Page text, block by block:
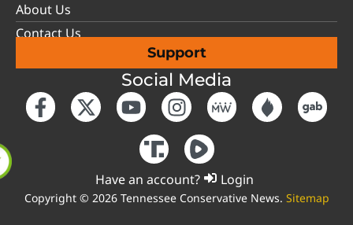
About Us
Contact Us
Support
Social Media
Have an account? Login
Copyright © 2026 Tennessee Conservative News. Sitemap